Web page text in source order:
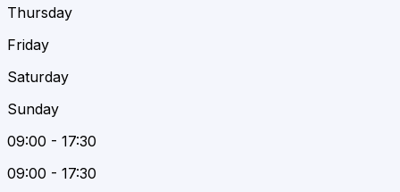
Thursday
Friday
Saturday
Sunday
09:00 - 17:30
09:00 - 17:30